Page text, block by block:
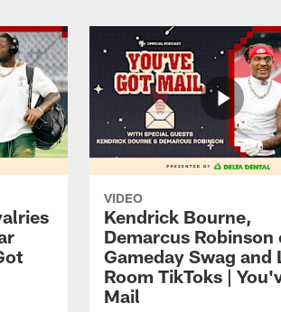
VIDEO
Kendrick Bourne,
Demarcus Robinson
Gameday Swag and
Room TikToks |
Mail